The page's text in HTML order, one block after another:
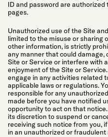
ID and password are
pages.
Unauthorized use of the Site
limited to the misuse or sharing
other information, is strictly
any manner that could damage,
Site or Service or interfere with
enjoyment of the Site or
engage in any activities related
applicable laws or regulations.
responsible for any
made before you have notified
opportunity to act on that
its discretion to suspend or
receiving such notice from you,
in an unauthorized or fraudulent